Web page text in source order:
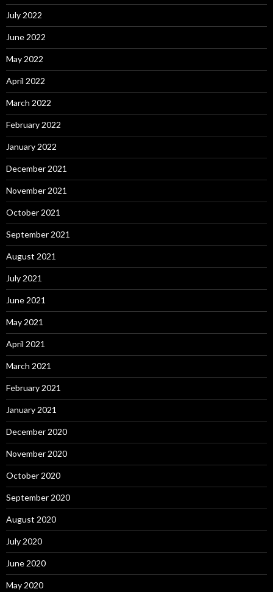
July 2022
June 2022
May 2022
April 2022
March 2022
February 2022
January 2022
December 2021
November 2021
October 2021
September 2021
August 2021
July 2021
June 2021
May 2021
April 2021
March 2021
February 2021
January 2021
December 2020
November 2020
October 2020
September 2020
August 2020
July 2020
June 2020
May 2020